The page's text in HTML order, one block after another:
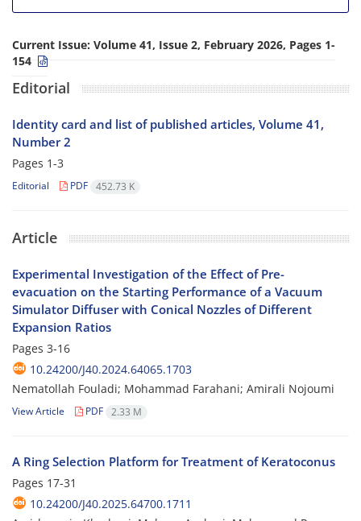
Current Issue: Volume 41, Issue 2, February 2026, Pages 1-
154
Editorial
Identity card and list of published articles, Volume 41,
Number 2
Pages 1-3
Editorial PDF 452.73 K
Article
Experimental Investigation of the Effect of Pre-
evacuation on the Starting Performance of a Vacuum
Simulator Diffuser with Conical Nozzles of Different
Expansion Ratios
Pages 3-16
10.24200/J40.2024.64065.1703
Nematollah Fouladi; Mohammad Farahani; Amirali Nojoumi
View Article PDF 2.33 M
A Ring Selection Platform for Treatment of Keratoconus
Pages 17-31
10.24200/J40.2025.64700.1711